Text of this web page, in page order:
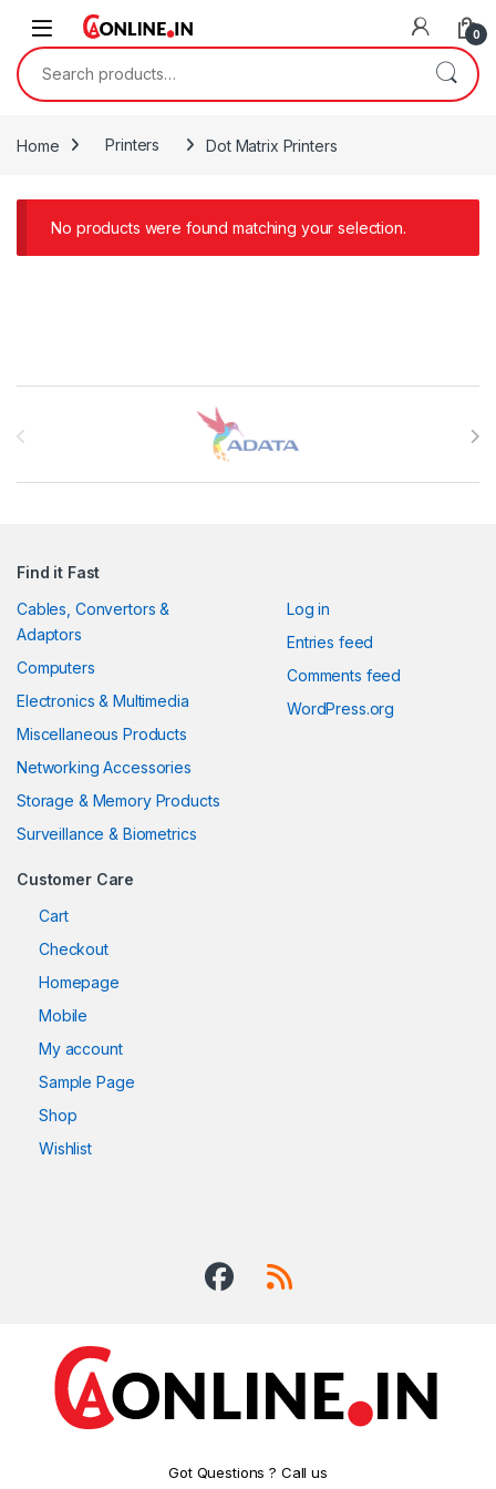
Skip to navigation
Skip to content
0
Search for:
Home Printers Dot Matrix Printers
No products were found matching your selection.
Brands Carousel
Find it Fast
Cables, Convertors &
Adaptors
Computers
Electronics & Multimedia
Miscellaneous Products
Networking Accessories
Storage & Memory Products
Surveillance & Biometrics
Log in
Entries feed
Comments feed
WordPress.org
Customer Care
Cart
Checkout
Homepage
Mobile
My account
Sample Page
Shop
Wishlist
Got Questions ? Call us